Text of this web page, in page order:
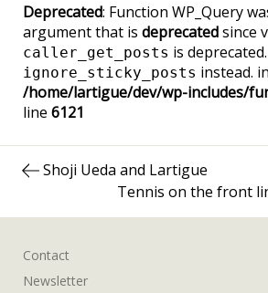
Deprecated: Function WP_Query
argument that is deprecatedsince
caller_get_posts is
ignore_sticky_posts instead. in
/home/lartigue/dev/wp-includes/
line 6121
Post
navigation
Previous
Shoji Ueda and Lartigue
Next
Tennis on the front
Contact
Newsletter